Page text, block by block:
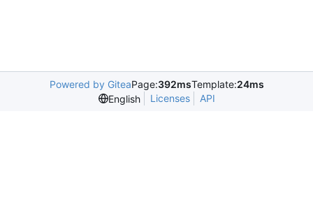
Powered by GiteaPage:392msTemplate:24ms
English
Licenses API